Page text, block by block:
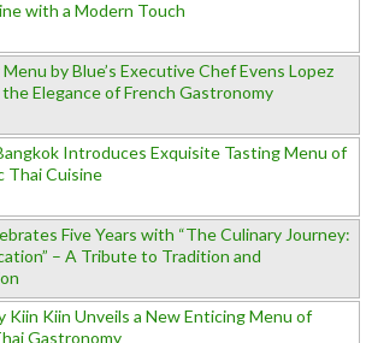
with a Modern Touch
by Blue’s Executive Chef Evens Lopez
Elegance of French Gastronomy
Introduces Exquisite Tasting Menu of
Thai Cuisine
Five Years with “The Culinary Journey:
– A Tribute to Tradition and
Kiin Kiin Unveils a New Enticing Menu of
Gastronomy